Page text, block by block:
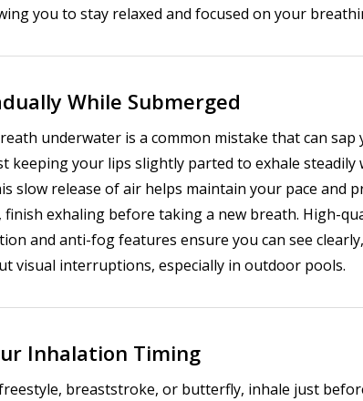
you to stay relaxed and focused on your
While Submerged
underwater is a common mistake that can sap
keeping your lips slightly parted to exhale steadily
slow release of air helps maintain your pace and
finish exhaling before taking a new breath. High-
and anti-fog features ensure you can see
visual interruptions, especially in outdoor pools.
Inhalation Timing
breaststroke, or butterfly, inhale just